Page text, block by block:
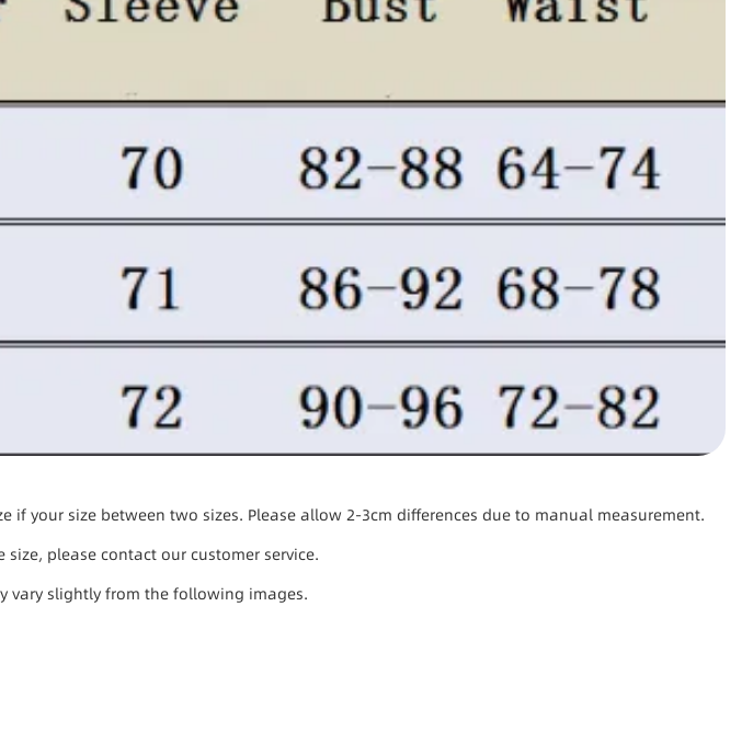
if your size between two sizes. Please allow 2-3cm differences due to manual measurement.
please contact our customer service.
vary slightly from the following images.